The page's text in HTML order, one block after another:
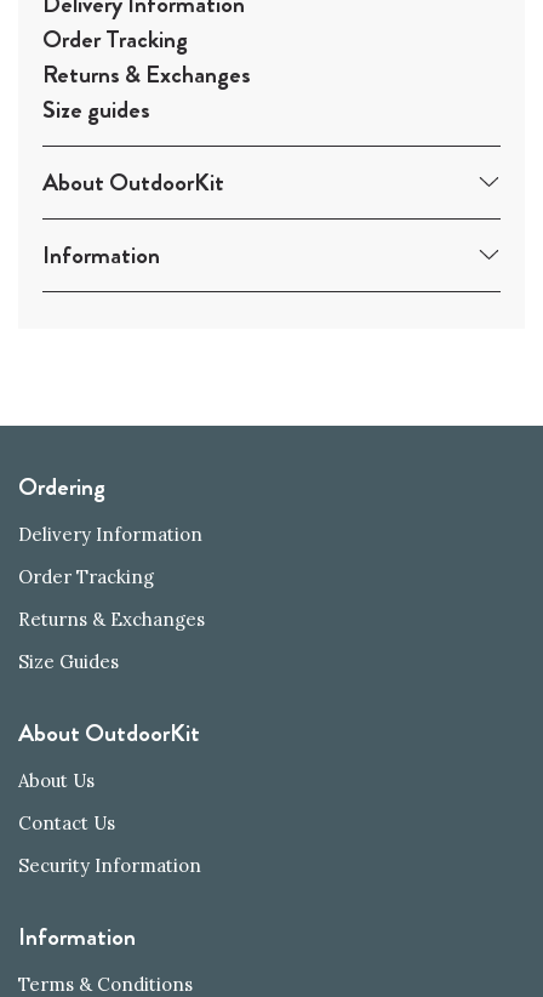
Order Tracking
Returns & Exchanges
Size guides
About OutdoorKit
Information
Ordering
Delivery Information
Order Tracking
Returns & Exchanges
Size Guides
About OutdoorKit
About Us
Contact Us
Security Information
Information
Terms & Conditions